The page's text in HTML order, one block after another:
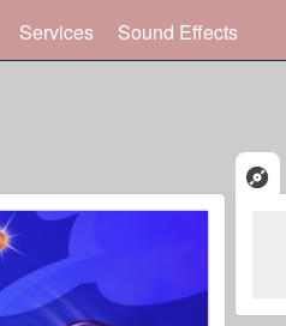
Services Sound Effects